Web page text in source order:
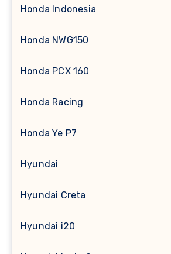
Honda Indonesia
Honda NWG150
Honda PCX 160
Honda Racing
Honda Ye P7
Hyundai
Hyundai Creta
Hyundai i20